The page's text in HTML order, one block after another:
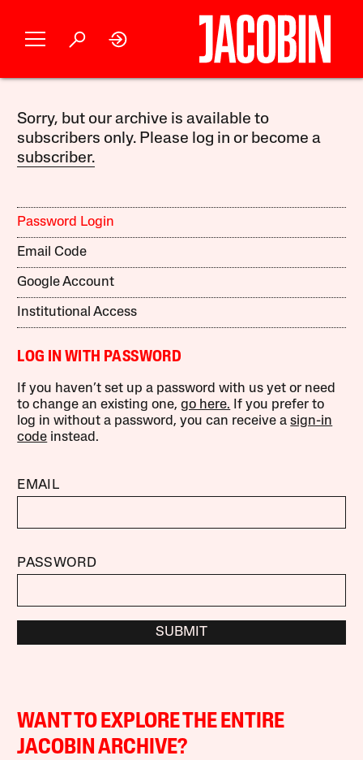
Sorry, but our archive is available to
subscribers only. Please log in or become a
subscriber.
Password Login
Email Code
Google Account
Institutional Access
LOG IN WITH PASSWORD
If you haven’t set up a password with us yet or need
to change an existing one,go here. If you prefer to
log in without a password, you can receive asign-in
code instead.
EMAIL
PASSWORD
SUBMIT
WANT TO EXPLORE THE ENTIRE
JACOBIN ARCHIVE?